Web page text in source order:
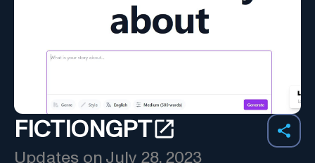
FICTIONGPT
Updates on July 28, 2023